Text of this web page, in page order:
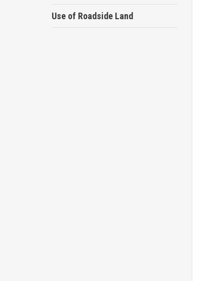
Use of Roadside Land